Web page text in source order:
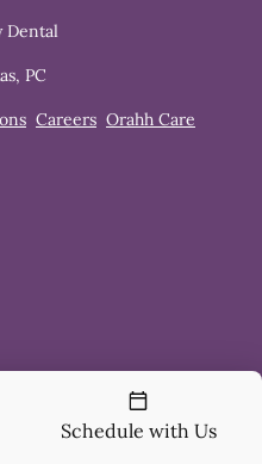
Dental
PC
Careers Orahh Care
Schedule with Us